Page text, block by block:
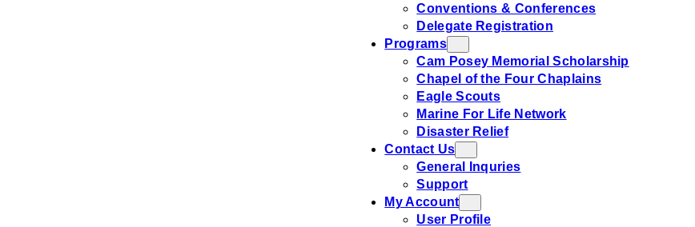
Conventions & Conferences
Delegate Registration
Programs
Cam Posey Memorial Scholarship
Chapel of the Four Chaplains
Eagle Scouts
Marine For Life Network
Disaster Relief
Contact Us
General Inquries
Support
My Account
User Profile